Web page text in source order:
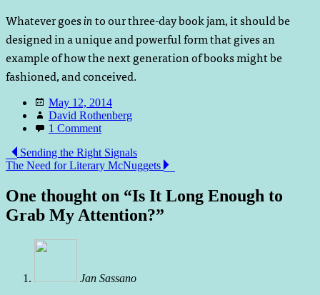
Whatever goesinto our three-day book jam, it should be
designed in a unique and powerful form that gives an
example of how the next generation of books might be
fashioned, and conceived.
Date
May 12, 2014
Author
David Rothenberg
Comments
1 Comment
Post
navigation
Sending the Right Signals
The Need for Literary McNuggets
One thought on “Is It Long Enough to
Grab My Attention?”
Jan Sassano